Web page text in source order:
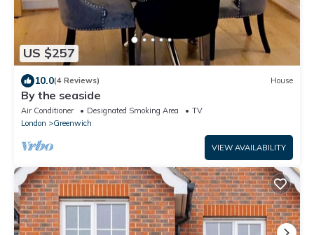
US $257
10.0(4 Reviews) House
By the seaside
Air Conditioner Designated Smoking Area
TV
London
Greenwich
VIEW AVAILABILITY